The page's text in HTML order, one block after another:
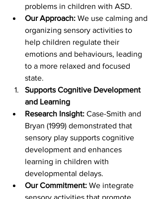
problems in children with ASD.
Our Approach: We use calming and
organizing sensory activities to
help children regulate their
emotions and behaviours, leading
to a more relaxed and focused
state.
Supports Cognitive Development
and Learning
Research Insight: Case-Smith and
Bryan (1999) demonstrated that
sensory play supports cognitive
development and enhances
learning in children with
developmental delays.
Our Commitment: We integrate
sensory activities that promote